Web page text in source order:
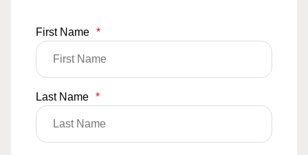
First Name *
Last Name *